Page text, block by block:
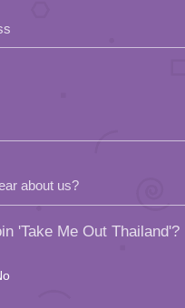
about us?
'Take Me Out Thailand'?